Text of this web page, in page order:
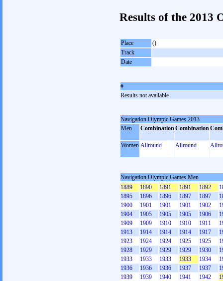
Results of the 2013
Place
()
Track
Date
#
Results not available
Navigation Olympic Games 2013
Men
CombinationCombination
Women Allround Allround
Navigation Olympic Games Men
1889
1890 1891 1891 1892
1895
1896 1896 1897 1897
1900
1901 1901 1901 1902
1904
1905 1905 1905 1906
1909
1909 1910 1910 1911
1913
1914 1914 1914 1917
1923
1924 1924 1925 1925
1928
1929 1929 1929 1930
1933
1933 1933 1933 1934
1936
1936 1936 1937 1937
1939
1939 1940 1941 1942